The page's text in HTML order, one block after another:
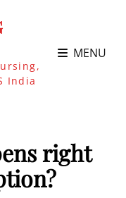
India
MENU
right